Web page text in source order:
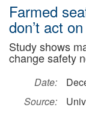
Farmed
don’t act
Study shows
change safety
Date:
Source: